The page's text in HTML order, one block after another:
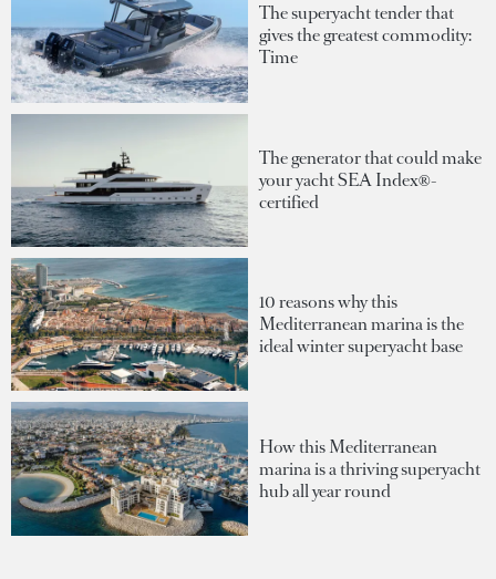
The superyacht tender that
gives the greatest commodity:
Time
The generator that could make
your yacht SEA Index®-
certified
10 reasons why this
Mediterranean marina is the
ideal winter superyacht base
How this Mediterranean
marina is a thriving superyacht
hub all year round